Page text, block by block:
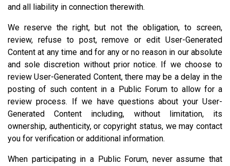
and all liability in connection therewith.
We reserve the right, but not the obligation, to screen,
review, refuse to post, remove or edit User-Generated
Content at any time and for any or no reason in our absolute
and sole discretion without prior notice. If we choose to
review User-Generated Content, there may be a delay in the
posting of such content in a Public Forum to allow for a
review process. If we have questions about your User-
Generated Content including, without limitation, its
ownership, authenticity, or copyright status, we may contact
you for verification or additional information.
When participating in a Public Forum, never assume that